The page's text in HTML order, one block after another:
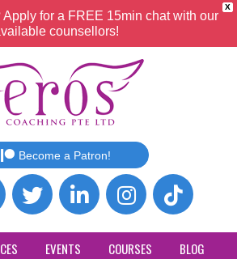
X
for a FREE 15min chat with our
counsellors!
Become a Patron!
EVENTS COURSES
BLOG